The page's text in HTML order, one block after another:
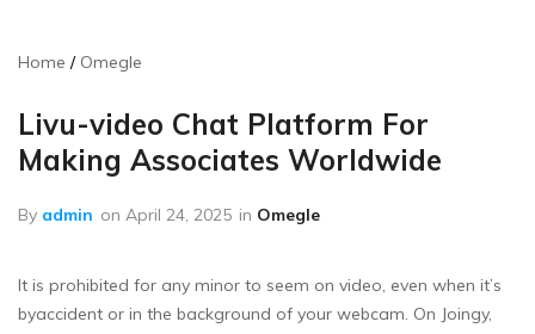
Home Omegle
Livu-video Chat Platform For
Making Associates Worldwide
By admin on April 24, 2025 in Omegle
It is prohibited for any minor to seem on video, even when it’s
byaccident or in the background of your webcam. On Joingy,